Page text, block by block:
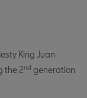
King Juan
the 2nd generation